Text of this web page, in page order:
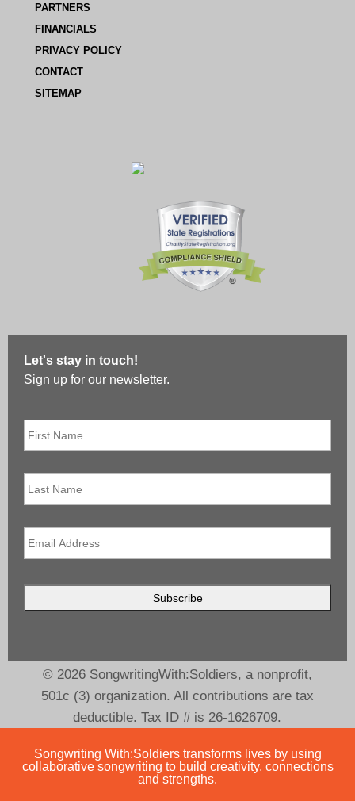
PARTNERS
FINANCIALS
PRIVACY POLICY
CONTACT
SITEMAP
Let's stay in touch!
Sign up for our newsletter.
First
Name
*
Last
Name
Email *
© 2026 SongwritingWith:Soldiers, a nonprofit,
501c (3) organization. All contributions are tax
deductible. Tax ID # is 26-1626709.
Songwriting With:Soldiers transforms lives by using
collaborative songwriting to build creativity, connections
and strengths.